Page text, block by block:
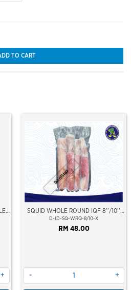
TO CART
+
Out Of Stock
SQUID WHOLE ROUND IQF 8''/10''
(20-25cm)(Loligo Squid)(Indonesia
Premium Grade)
D-ID-SQ-WRQ-8/10-X
RM 48.00
- +